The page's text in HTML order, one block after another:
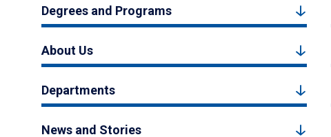
Degrees and Programs
About Us
Departments
News and Stories